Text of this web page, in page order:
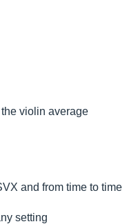
violin average
and from time to time
setting